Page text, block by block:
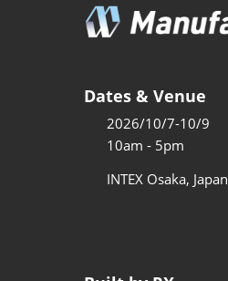
Dates & Venue
2026/10/7-10/9
10am - 5pm
INTEX Osaka, Japan